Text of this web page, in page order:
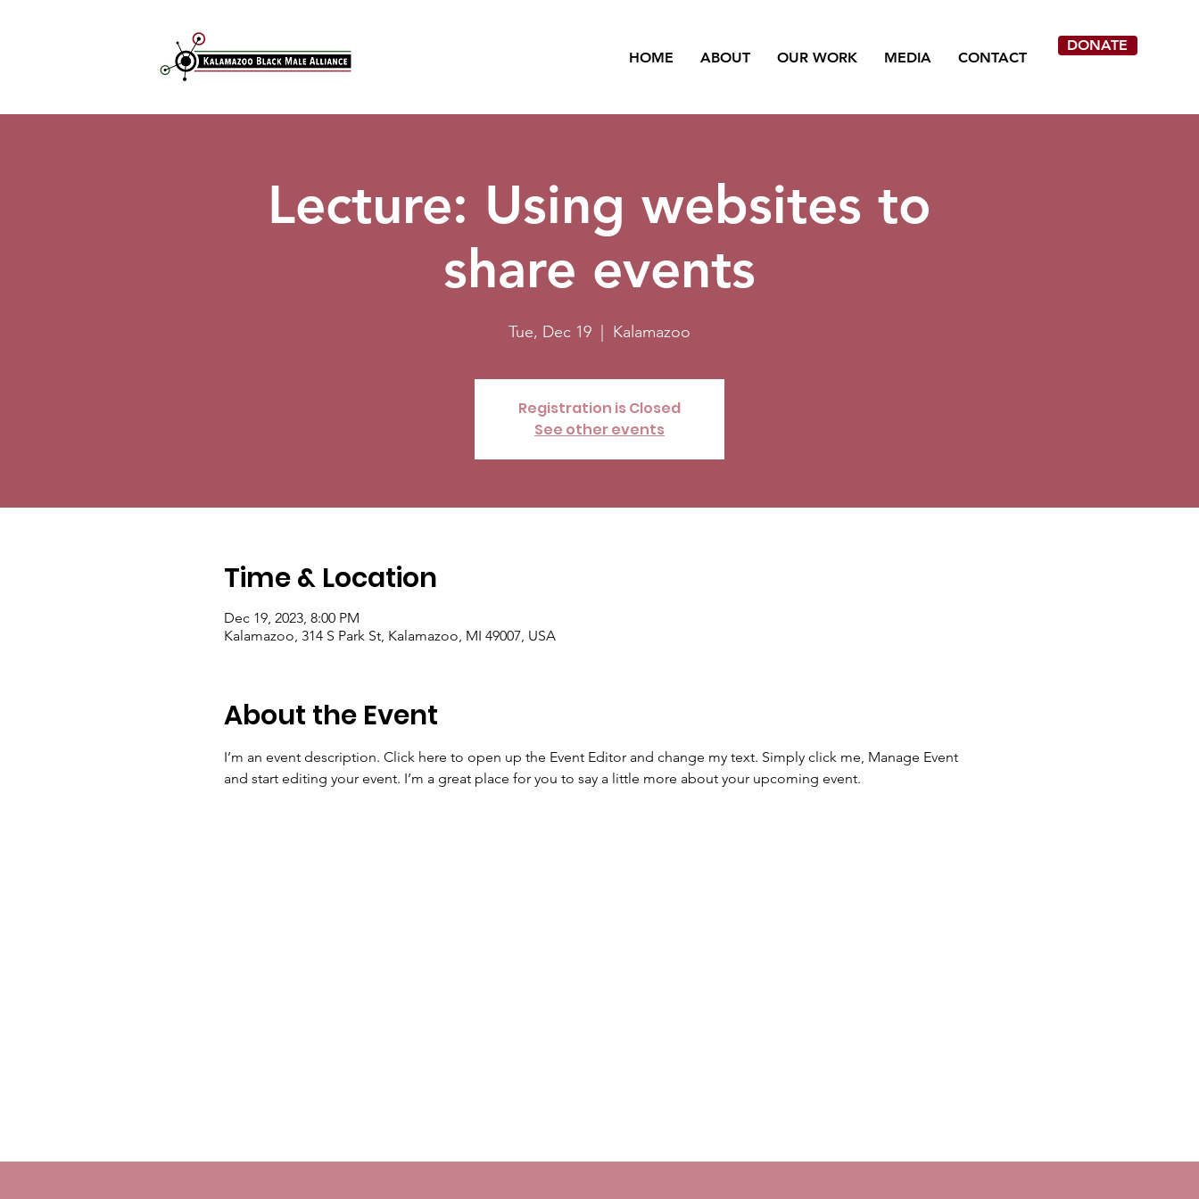
HOME ABOUT OUR WORK MEDIA CONTACT
DONATE
Lecture: Using websites to
share events
Tue, Dec 19 Kalamazoo
Registration is Closed
See other events
Time & Location
Dec 19, 2023, 8:00 PM
Kalamazoo, 314 S Park St, Kalamazoo, MI 49007, USA
About the Event
I’m an event description. Click here to open up the Event Editor and change my text. Simply click me, Manage Event
and start editing your event. I’m a great place for you to say a little more about your upcoming event.